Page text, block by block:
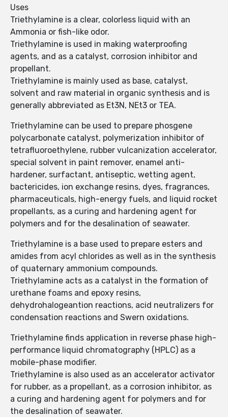
Uses
Triethylamine is a clear, colorless liquid with an
Ammonia or fish-like odor.
Triethylamine is used in making waterproofing
agents, and as a catalyst, corrosion inhibitor and
propellant.
Triethylamine is mainly used as base, catalyst,
solvent and raw material in organic synthesis and is
generally abbreviated as Et3N, NEt3 or TEA.
Triethylamine can be used to prepare phosgene
polycarbonate catalyst, polymerization inhibitor of
tetrafluoroethylene, rubber vulcanization accelerator,
special solvent in paint remover, enamel anti-
hardener, surfactant, antiseptic, wetting agent,
bactericides, ion exchange resins, dyes, fragrances,
pharmaceuticals, high-energy fuels, and liquid rocket
propellants, as a curing and hardening agent for
polymers and for the desalination of seawater.
Triethylamine is a base used to prepare esters and
amides from acyl chlorides as well as in the synthesis
of quaternary ammonium compounds.
Triethylamine acts as a catalyst in the formation of
urethane foams and epoxy resins,
dehydrohalogeantion reactions, acid neutralizers for
condensation reactions and Swern oxidations.
Triethylamine finds application in reverse phase high-
performance liquid chromatography (HPLC) as a
mobile-phase modifier.
Triethylamine is also used as an accelerator activator
for rubber, as a propellant, as a corrosion inhibitor, as
a curing and hardening agent for polymers and for
the desalination of seawater.